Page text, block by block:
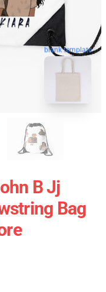
blank template
B Jj
Bag